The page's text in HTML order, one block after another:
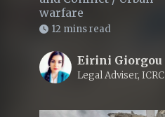
warfare
12 mins read
Eirini Giorgou
Legal Adviser, ICRC